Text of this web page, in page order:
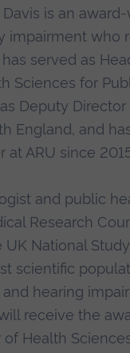
Davis is an
impairment who
served as
Sciences for
Deputy Director
England, and
at ARU since
and public
Research
National
scientific
hearing
receive the
Health